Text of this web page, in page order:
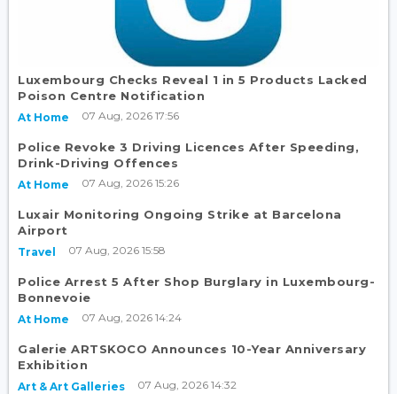
Luxembourg Checks Reveal 1 in 5 Products Lacked
Poison Centre Notification
At Home 07 Aug, 2026 17:56
Police Revoke 3 Driving Licences After Speeding,
Drink-Driving Offences
At Home 07 Aug, 2026 15:26
Luxair Monitoring Ongoing Strike at Barcelona
Airport
Travel 07 Aug, 2026 15:58
Police Arrest 5 After Shop Burglary in Luxembourg-
Bonnevoie
At Home 07 Aug, 2026 14:24
Galerie ARTSKOCO Announces 10-Year Anniversary
Exhibition
Art & Art Galleries 07 Aug, 2026 14:32